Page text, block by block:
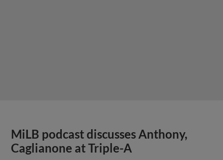
MiLB podcast discusses Anthony,
Caglianone at Triple-A